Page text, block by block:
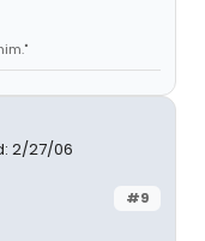
2/27/06
#9